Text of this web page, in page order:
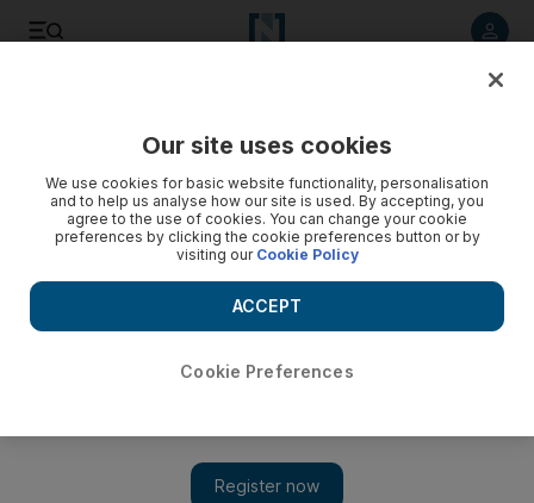
Our site uses cookies
We use cookies for basic website functionality, personalisation
and to help us analyse how our site is used. By accepting, you
agree to the use of cookies. You can change your cookie
preferences by clicking the cookie preferences button or by
visiting our Cookie Policy
Cookie Preferences
ACCEPT